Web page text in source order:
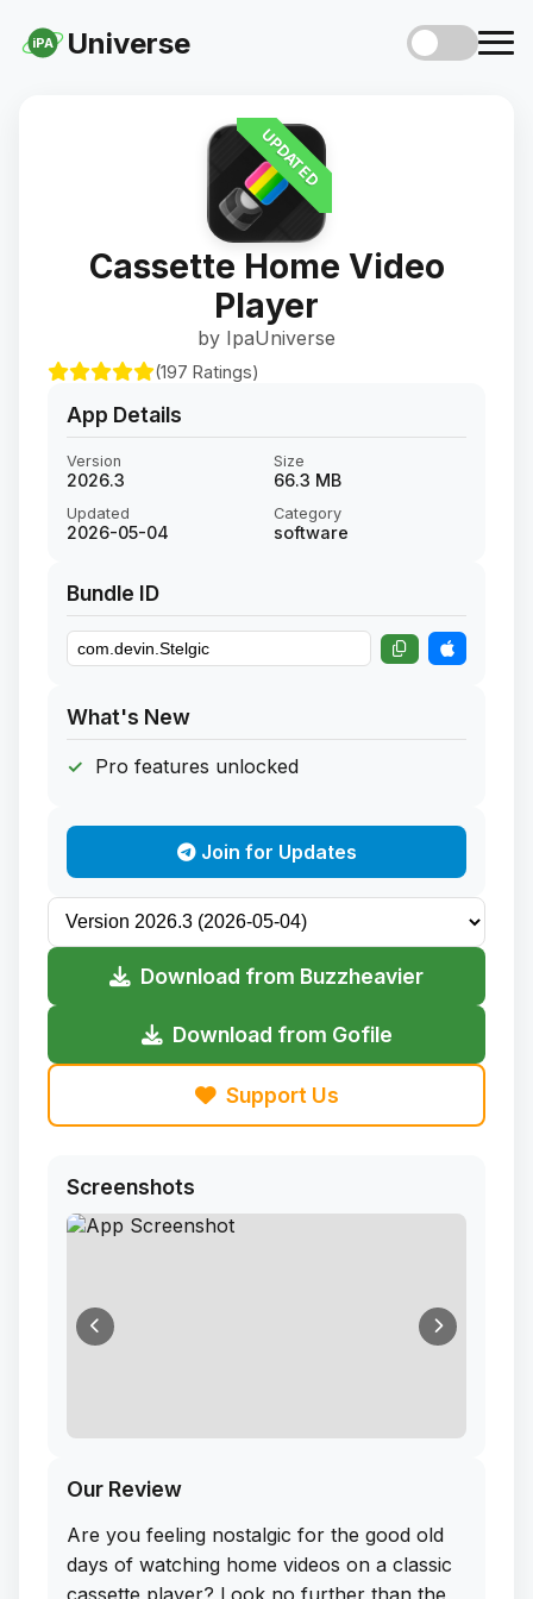
iPA Universe
UPDATED
Cassette Home Video
Player
by IpaUniverse
(197 Ratings)
App Details
Version
2026.3
Size
66.3 MB
Updated
2026-05-04
Category
software
Bundle ID
What's New
Pro features unlocked
Join for Updates
Download from Buzzheavier
Download from Gofile
Support Us
Screenshots
Our Review
Are you feeling nostalgic for the good old
days of watching home videos on a classic
cassette player? Look no further than the